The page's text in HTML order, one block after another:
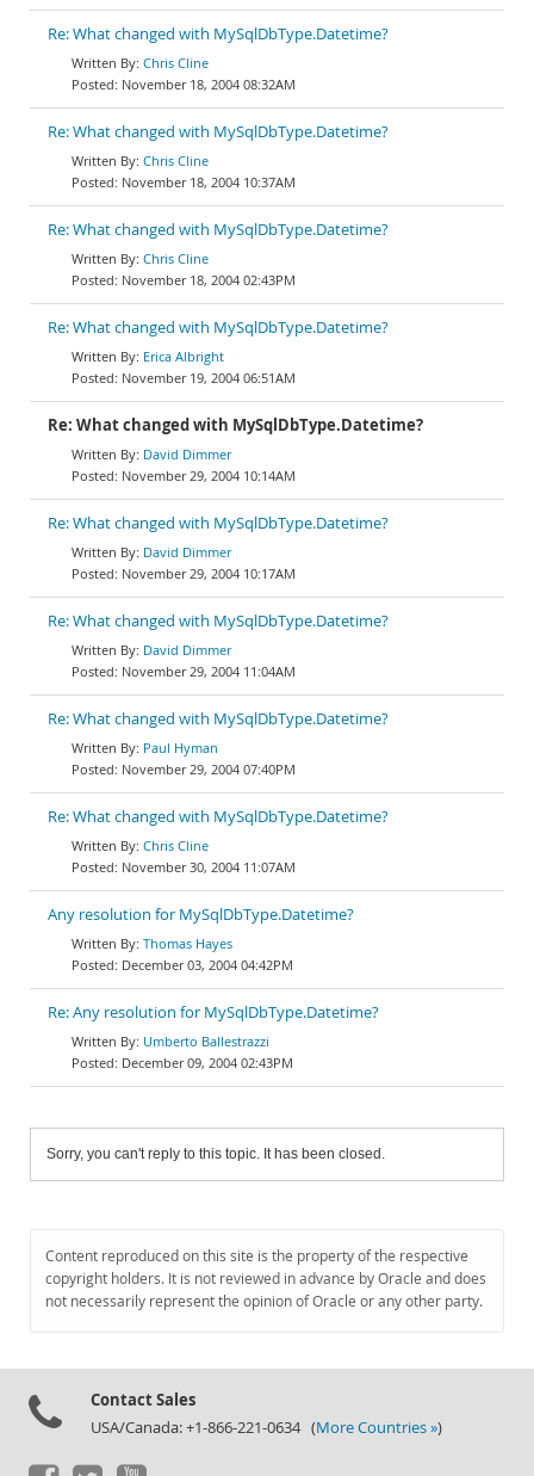
Re: What changed with MySqlDbType.Datetime?
Chris Cline
November 18, 2004 08:32AM
Re: What changed with MySqlDbType.Datetime?
Chris Cline
November 18, 2004 10:37AM
Re: What changed with MySqlDbType.Datetime?
Chris Cline
November 18, 2004 02:43PM
Re: What changed with MySqlDbType.Datetime?
Erica Albright
November 19, 2004 06:51AM
Re: What changed with MySqlDbType.Datetime?
David Dimmer
November 29, 2004 10:14AM
Re: What changed with MySqlDbType.Datetime?
David Dimmer
November 29, 2004 10:17AM
Re: What changed with MySqlDbType.Datetime?
David Dimmer
November 29, 2004 11:04AM
Re: What changed with MySqlDbType.Datetime?
Paul Hyman
November 29, 2004 07:40PM
Re: What changed with MySqlDbType.Datetime?
Chris Cline
November 30, 2004 11:07AM
Any resolution for MySqlDbType.Datetime?
Thomas Hayes
December 03, 2004 04:42PM
Re: Any resolution for MySqlDbType.Datetime?
Umberto Ballestrazzi
December 09, 2004 02:43PM
Sorry, you can't reply to this topic. It has been closed.
Content reproduced on this site is the property of the respective
copyright holders. It is not reviewed in advance by Oracle and does
not necessarily represent the opinion of Oracle or any other party.
Contact Sales
USA/Canada: +1-866-221-0634 (More Countries »)